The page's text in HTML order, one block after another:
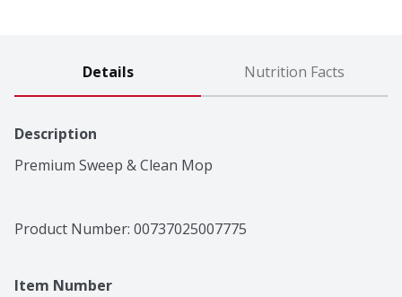
Details Nutrition Facts
Description
Premium Sweep & Clean Mop
Product Number: 00737025007775
Item Number